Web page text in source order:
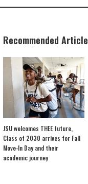
Recommended Article
JSU welcomes THEE future,
Class of 2030 arrives for Fall
Move-In Day and their
academic journey